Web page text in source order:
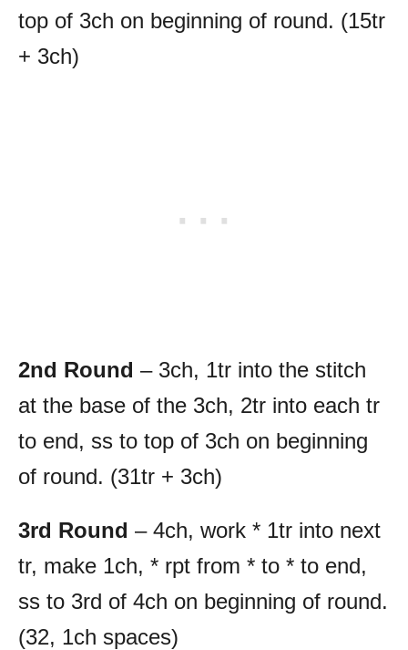
top of 3ch on beginning of round. (15tr
+ 3ch)
2nd Round – 3ch, 1tr into the stitch
at the base of the 3ch, 2tr into each tr
to end, ss to top of 3ch on beginning
of round. (31tr + 3ch)
3rd Round – 4ch, work * 1tr into next
tr, make 1ch, * rpt from * to * to end,
ss to 3rd of 4ch on beginning of round.
(32, 1ch spaces)